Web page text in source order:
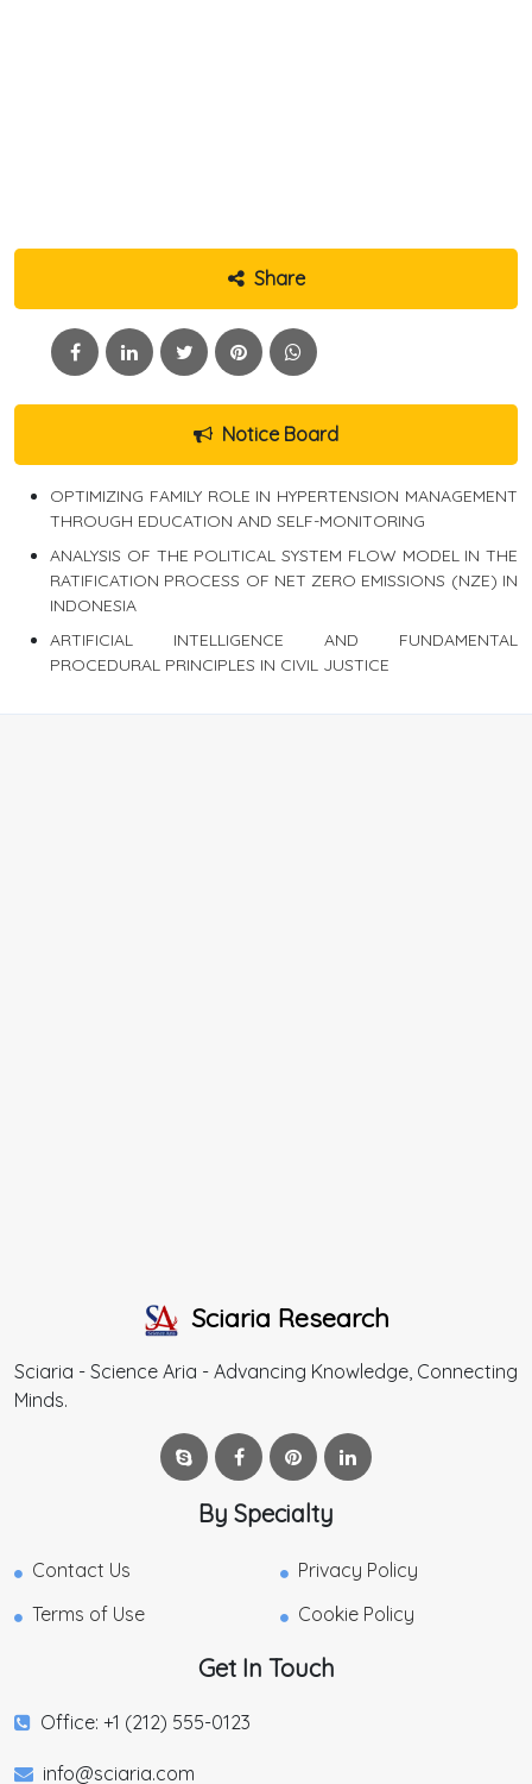
Share
Notice Board
OPTIMIZING FAMILY ROLE IN HYPERTENSION MANAGEMENT
THROUGH EDUCATION AND SELF-MONITORING
ANALYSIS OF THE POLITICAL SYSTEM FLOW MODEL IN THE
RATIFICATION PROCESS OF NET ZERO EMISSIONS (NZE) IN
INDONESIA
ARTIFICIAL INTELLIGENCE AND FUNDAMENTAL
PROCEDURAL PRINCIPLES IN CIVIL JUSTICE
Sciaria Research
Sciaria - Science Aria - Advancing Knowledge, Connecting
Minds.
By Specialty
Contact Us
Privacy Policy
Terms of Use
Cookie Policy
Get In Touch
Office: +1 (212) 555-0123
info@sciaria.com